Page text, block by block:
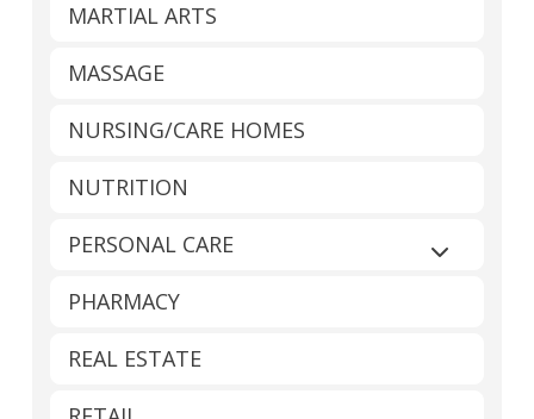
MARTIAL ARTS
MASSAGE
NURSING/CARE HOMES
NUTRITION
PERSONAL CARE
Expand
PHARMACY
REAL ESTATE